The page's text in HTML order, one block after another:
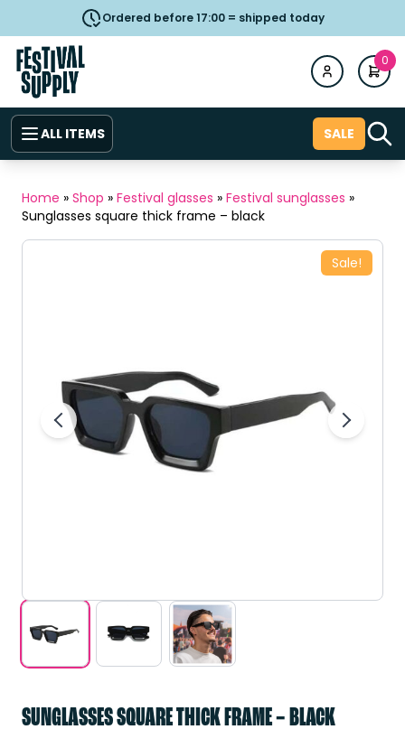
Ordered before 17:00 = shipped today
0
ALL ITEMS SALE
Home » Shop » Festival glasses » Festival sunglasses »
Sunglasses square thick frame – black
Sale!
SUNGLASSES SQUARE THICK FRAME – BLACK